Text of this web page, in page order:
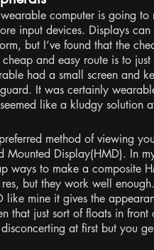
computer is going
input devices. Displays
but I’ve found that the
and easy route is to
had a small screen and
It was certainly
like a kludgy solution
method of viewing
Mounted Display(HMD). In
ways to make a composite
res, but they work well
like mine it gives the
that just sort of floats in
disconcerting at first but you